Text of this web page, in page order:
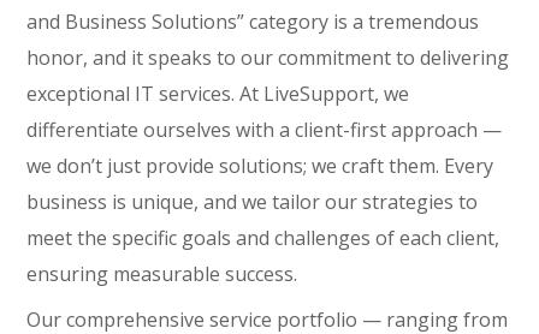
and Business Solutions” category is a tremendous
honor, and it speaks to our commitment to delivering
exceptional IT services. At LiveSupport, we
differentiate ourselves with a client-first approach —
we don’t just provide solutions; we craft them. Every
business is unique, and we tailor our strategies to
meet the specific goals and challenges of each client,
ensuring measurable success.
Our comprehensive service portfolio — ranging from